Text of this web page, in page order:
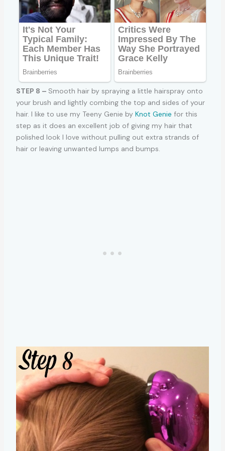
STEP 8 – Smooth hair by spraying a little hairspray onto
your brush and lightly combing the top and sides of your
hair. I like to use my Teeny Genie by Knot Genie for this
step as it does an excellent job of giving my hair that
polished look I love without pulling out extra strands of
hair or leaving unwanted lumps and bumps.